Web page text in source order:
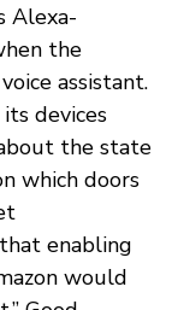
Alexa-
the
assistant.
devices
the state
which doors
enabling
would